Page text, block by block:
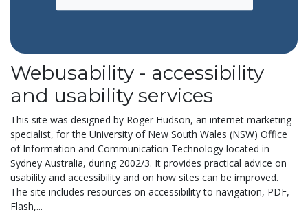
Webusability - accessibility
and usability services
This site was designed by Roger Hudson, an internet marketing
specialist, for the University of New South Wales (NSW) Office
of Information and Communication Technology located in
Sydney Australia, during 2002/3. It provides practical advice on
usability and accessibility and on how sites can be improved.
The site includes resources on accessibility to navigation, PDF,
Flash,...